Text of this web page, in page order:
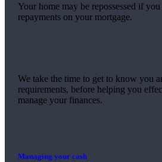
Your home may be repossessed if
repayments on your mortgage.
We take the time to get to know you
requirements, before helping you
manage your finances.
Managing your cash